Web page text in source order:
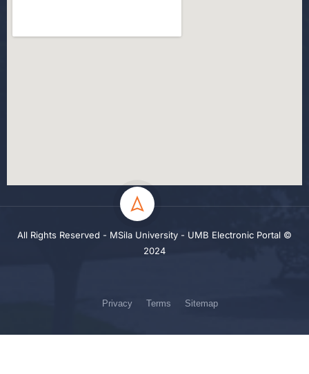
All Rights Reserved - MSila University - UMB Electronic Portal ©
2024
Privacy Terms Sitemap